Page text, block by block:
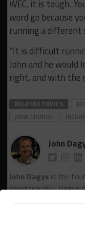
WEC, it is tough.
word go because
running a different
“It is difficult
John and he would
right, and with the
RELATED TOPICS
JOHN CHURCH
John
John Dagys is the
Sportscar365. Dagys
correspondent for